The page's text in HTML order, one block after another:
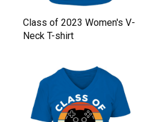
Class of 2023 Women's V-
Neck T-shirt